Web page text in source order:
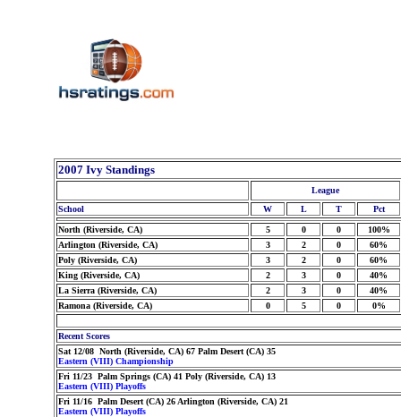
2007 Ivy Standings
League
School
W L T Pct
North (Riverside, CA) 5 0 0
100%
Arlington (Riverside, CA)
3 2 0
60%
Poly (Riverside, CA)
3 2 0
60%
King (Riverside, CA)
2 3 0
40%
La Sierra (Riverside, CA)
2 3 0
40%
Ramona (Riverside, CA)
0 5 0 0%
Recent Scores
Sat 12/08 North (Riverside, CA) 67 Palm Desert (CA) 35
Eastern (VIII) Championship
Fri 11/23 Palm Springs (CA) 41 Poly (Riverside, CA) 13
Eastern (VIII) Playoffs
Fri 11/16 Palm Desert (CA) 26 Arlington (Riverside, CA) 21
Eastern (VIII) Playoffs